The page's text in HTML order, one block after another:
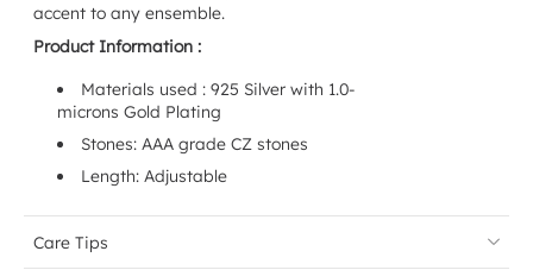
accent to any ensemble.
Product Information :
Materials used : 925 Silver with 1.0-
microns Gold Plating
Stones: AAA grade CZ stones
Length: Adjustable
Care Tips